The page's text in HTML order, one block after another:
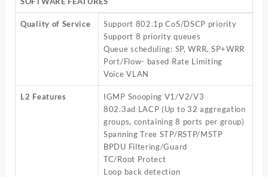
Quality of Service
Support 802.1p CoS/DSCP priority
Support 8 priority queues
Queue scheduling: SP, WRR, SP+WRR
Port/Flow- based Rate Limiting
Voice VLAN
L2 Features
IGMP Snooping V1/V2/V3
802.3ad LACP (Up to 32 aggregation
groups, containing 8 ports per group)
Spanning Tree STP/RSTP/MSTP
BPDU Filtering/Guard
TC/Root Protect
Loop back detection